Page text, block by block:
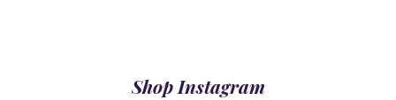
Shop Instagram